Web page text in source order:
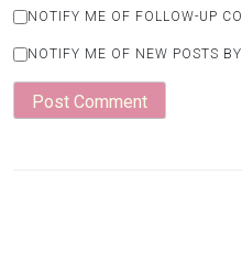
NOTIFY ME OF FOLLOW-UP
NOTIFY ME OF NEW POSTS